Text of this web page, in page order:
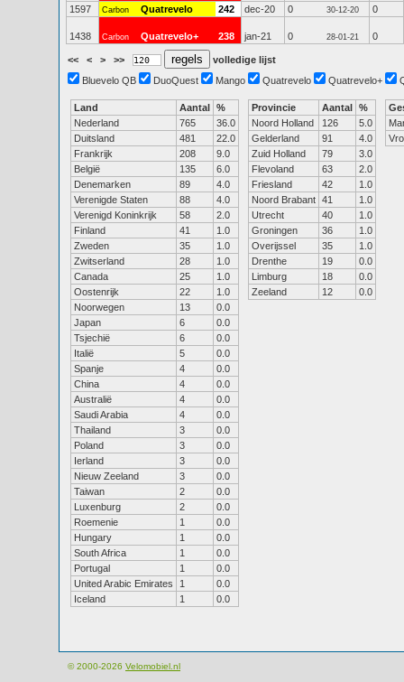
1597
Carbon Quatrevelo 242 dec-20 0 30-12-20 0
1438 Carbon Quatrevelo+ 238 jan-21 0 28-01-21 0
<< < > >>
volledige lijst
Bluevelo QB
DuoQuest Mango Quatrevelo Quatrevelo+
Land Aantal %
Nederland
765
36.0
Duitsland
481
22.0
Frankrijk
208
9.0
België
135
6.0
Denemarken
89
4.0
Verenigde Staten
88
4.0
Verenigd Koninkrijk
58
2.0
Finland
41
1.0
Zweden
35
1.0
Zwitserland
28
1.0
Canada
25
1.0
Oostenrijk
22
1.0
Noorwegen
13
0.0
Japan
6
0.0
Tsjechië
6
0.0
Italië
5
0.0
Spanje
4
0.0
China
4
0.0
Australië
4
0.0
Saudi Arabia
4
0.0
Thailand
3
0.0
Poland
3
0.0
Ierland
3
0.0
Nieuw Zeeland
3
0.0
Taiwan
2
0.0
Luxenburg
2
0.0
Roemenie
1
0.0
Hungary
1
0.0
South Africa
1
0.0
Portugal
1
0.0
United Arabic Emirates
1
0.0
Iceland
1 0.0
Provincie Aantal %
Noord Holland
126
5.0
Gelderland
91
4.0
Zuid Holland
79
3.0
Flevoland
63
2.0
Friesland
42
1.0
Noord Brabant 41
1.0
Utrecht
40
1.0
Groningen
36
1.0
Overijssel
35
1.0
Drenthe
19
0.0
Limburg
18
0.0
Zeeland
12 0.0
© 2000-2026 Velomobiel.nl